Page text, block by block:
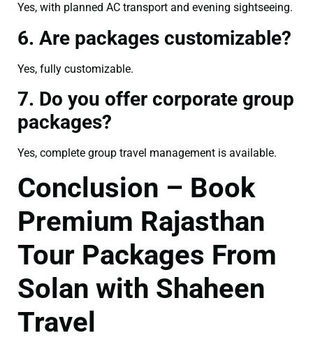
Yes, with planned AC transport and evening sightseeing.
6. Are packages customizable?
Yes, fully customizable.
7. Do you offer corporate group
packages?
Yes, complete group travel management is available.
Conclusion – Book
Premium Rajasthan
Tour Packages From
Solan with Shaheen
Travel